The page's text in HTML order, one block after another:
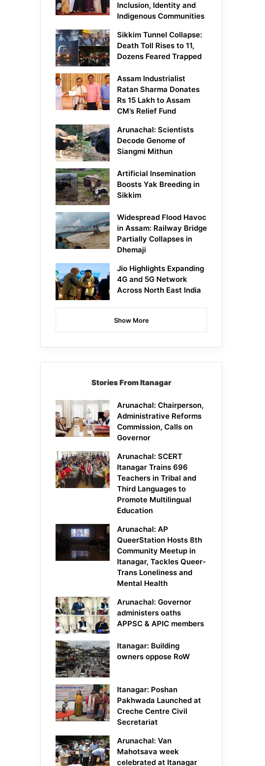
Inclusion, Identity and
Indigenous Communities
Sikkim Tunnel Collapse:
Death Toll Rises to 11,
Dozens Feared Trapped
Assam Industrialist
Ratan Sharma Donates
Rs 15 Lakh to Assam
CM’s Relief Fund
Arunachal: Scientists
Decode Genome of
Siangmi Mithun
Artificial Insemination
Boosts Yak Breeding in
Sikkim
Widespread Flood Havoc
in Assam: Railway Bridge
Partially Collapses in
Dhemaji
Jio Highlights Expanding
4G and 5G Network
Across North East India
Show More
Stories From Itanagar
Arunachal: Chairperson,
Administrative Reforms
Commission, Calls on
Governor
Arunachal: SCERT
Itanagar Trains 696
Teachers in Tribal and
Third Languages to
Promote Multilingual
Education
Arunachal: AP
QueerStation Hosts 8th
Community Meetup in
Itanagar, Tackles Queer-
Trans Loneliness and
Mental Health
Arunachal: Governor
administers oaths
APPSC & APIC members
Itanagar: Building
owners oppose RoW
Itanagar: Poshan
Pakhwada Launched at
Creche Centre Civil
Secretariat
Arunachal: Van
Mahotsava week
celebrated at Itanagar